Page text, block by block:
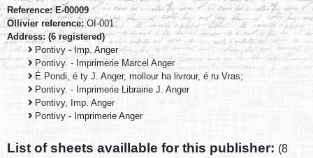
Reference: E-00009
Ollivier reference:OI-001
Address: (6 registered)
Pontivy - Imp. Anger
Pontivy. - Imprimerie Marcel Anger
É Pondi, é ty J. Anger, mollour ha livrour, é ru Vras;
Pontivy. - Imprimerie Librairie J. Anger
Pontivy, Imp. Anger
Pontivy - Imprimerie Anger
List of sheets availlable for this publisher: (8